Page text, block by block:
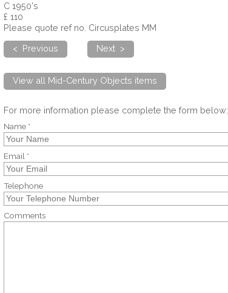
C 1950's
£ 110
Please quote ref no. Circusplates MM
< Previous
Next >
View all Mid-Century Objects items
For more information please complete the form below:
Name *
Email *
Telephone
Comments